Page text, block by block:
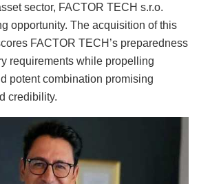
sector, FACTOR TECH s.r.o.
opportunity. The acquisition of this
FACTOR TECH’s preparedness
requirements while propelling
potent combination promising
credibility.